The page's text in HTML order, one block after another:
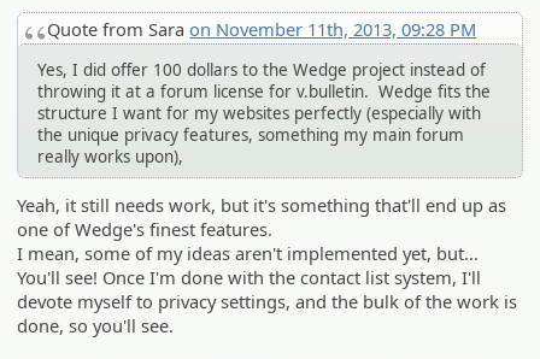
Quote from Saraon November 11th, 2013, 09:28 PM
Yes, I did offer 100 dollars to the Wedge project instead of
throwing it at a forum license for v.bulletin. Wedge fits the
structure I want for my websites perfectly (especially with
the unique privacy features, something my main forum
really works upon),
Yeah, it still needs work, but it's something that'll end up as
one of Wedge's finest features.
I mean, some of my ideas aren't implemented yet, but...
You'll see! Once I'm done with the contact list system, I'll
devote myself to privacy settings, and the bulk of the work is
done, so you'll see.